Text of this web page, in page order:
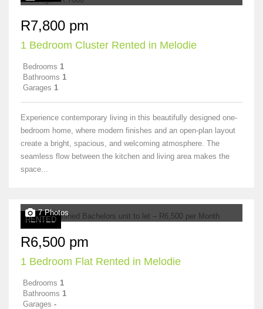
R7,800 pm
1 Bedroom Cluster Rented in Melodie
Bedrooms 1
Bathrooms 1
Garages 1
Experience contemporary living in this beautifully designed one-
bedroom home, where modern finishes and an open-plan layout
create a bright, spacious, and welcoming atmosphere. The
seamless flow between the kitchen and living area makes the
space...
RENTED
7 Photos
R6,500 pm
1 Bedroom Flat Rented in Melodie
Bedrooms 1
Bathrooms 1
Garages -